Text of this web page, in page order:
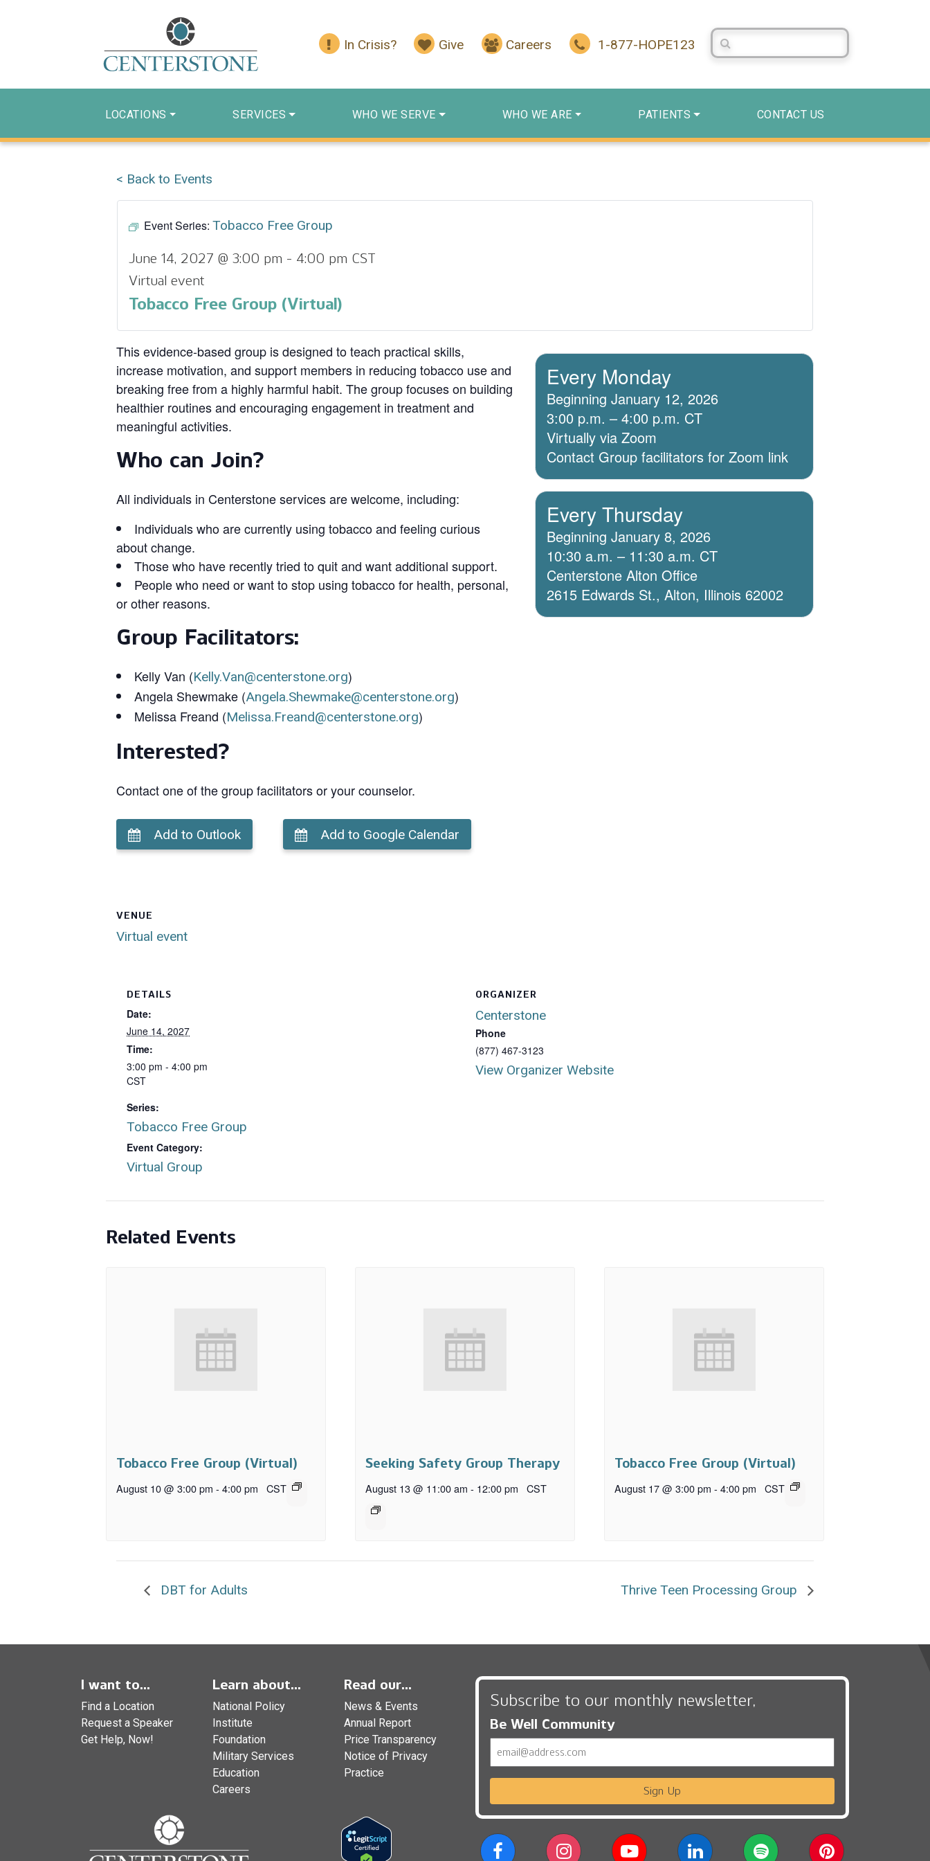
In Crisis? Give Careers 1-877-HOPE123
Search Centerstone
LOCATIONS SERVICES WHO WE SERVE WHO WE ARE PATIENTS CONTACT US
< Back to Events
Event Series: Tobacco Free Group
June 14, 2027 @ 3:00 pm - 4:00 pm CST
Virtual event
Tobacco Free Group (Virtual)
This evidence‑based group is designed to teach practical skills,
increase motivation, and support members in reducing tobacco use and
breaking free from a highly harmful habit. The group focuses on building
healthier routines and encouraging engagement in treatment and
meaningful activities.
Who can Join?
All individuals in Centerstone services are welcome, including:
Individuals who are currently using tobacco and feeling curious
about change.
Those who have recently tried to quit and want additional support.
People who need or want to stop using tobacco for health, personal,
or other reasons.
Group Facilitators:
Kelly Van (Kelly.Van@centerstone.org)
Angela Shewmake (Angela.Shewmake@centerstone.org)
Melissa Freand (Melissa.Freand@centerstone.org)
Interested?
Contact one of the group facilitators or your counselor.
Every Monday
Beginning January 12, 2026
3:00 p.m. – 4:00 p.m. CT
Virtually via Zoom
Contact Group facilitators for Zoom link
Every Thursday
Beginning January 8, 2026
10:30 a.m. – 11:30 a.m. CT
Centerstone Alton Office
2615 Edwards St., Alton, Illinois 62002
Add to Outlook Add to Google Calendar
VENUE
Virtual event
DETAILS
Date:
June 14, 2027
Time:
3:00 pm - 4:00 pm
CST
Series:
Tobacco Free Group
Event Category:
Virtual Group
ORGANIZER
Centerstone
Phone
(877) 467-3123
View Organizer Website
Related Events
Tobacco Free Group (Virtual)
August 10 @ 3:00 pm - 4:00 pm CST
Seeking Safety Group Therapy
August 13 @ 11:00 am - 12:00 pm CST
Tobacco Free Group (Virtual)
August 17 @ 3:00 pm - 4:00 pm CST
DBT for Adults Thrive Teen Processing Group
I want to...
Find a Location
Request a Speaker
Get Help, Now!
Learn about...
National Policy
Institute
Foundation
Military Services
Education
Careers
Read our...
News & Events
Annual Report
Price Transparency
Notice of Privacy
Practice
Subscribe to our monthly newsletter,
Be Well Community
Sign Up